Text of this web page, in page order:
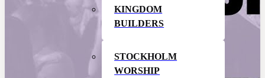
KINGDOM
BUILDERS
STOCKHOLM
WORSHIP